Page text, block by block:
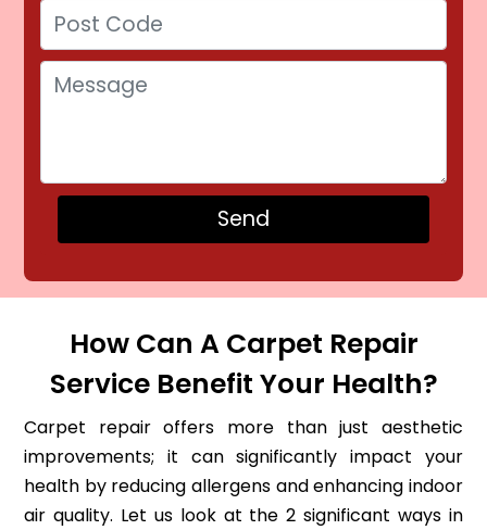
How Can A Carpet Repair
Service Benefit Your Health?
Carpet repair offers more than just aesthetic
improvements; it can significantly impact your
health by reducing allergens and enhancing indoor
air quality. Let us look at the 2 significant ways in